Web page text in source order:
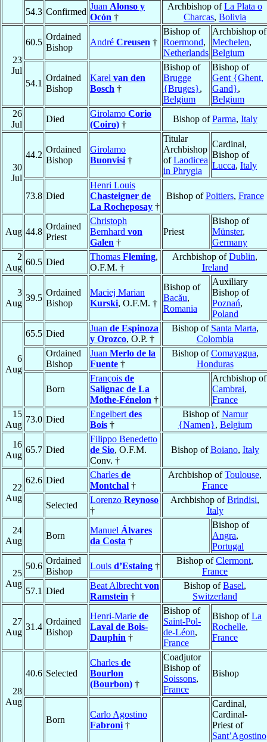
54.3 Confirmed
Juan Alonso y
Ocón †
Archbishop ofLa Plata o
Charcas, Bolivia
23
Jul
60.5
Ordained
Bishop
André Creusen †
Bishop of
Roermond,
Netherlands
Archbishop of
Mechelen,
Belgium
54.1
Ordained
Bishop
Karel van den
Bosch †
Bishop of
Brugge
{Bruges},
Belgium
Bishop of
Gent {Ghent,
Gand},
Belgium
26
Jul
Died
Girolamo Corio
(Coiro) †
Bishop ofParma, Italy
30
Jul
44.2
Ordained
Bishop
Girolamo
Buonvisi †
Titular
Archbishop
ofLaodicea
in Phrygia
Cardinal,
Bishop of
Lucca, Italy
73.8 Died
Henri Louis
Chasteigner de
La Rocheposay †
Bishop ofPoitiers, France
Aug 44.8
Ordained
Priest
Christoph
Bernhard von
Galen †
Priest
Bishop of
Münster,
Germany
2
Aug
60.5 Died
Thomas Fleming,
O.F.M. †
Archbishop ofDublin,
Ireland
3
Aug
39.5
Ordained
Bishop
Maciej Marian
Kurski, O.F.M. †
Bishop of
Bacău,
Romania
Auxiliary
Bishop of
Poznań,
Poland
6
Aug
65.5 Died
Juan de Espinoza
y Orozco, O.P. †
Bishop of Santa Marta,
Colombia
Ordained
Bishop
Juan Merlo de la
Fuente †
Bishop ofComayagua,
Honduras
Born
François de
Salignac de La
Mothe-Fénelon †
Archbishop of
Cambrai,
France
15
Aug
73.0 Died
Engelbert des
Bois †
Bishop ofNamur
{Namen}, Belgium
16
Aug
65.7 Died
Filippo Benedetto
de Sio, O.F.M.
Conv. †
Bishop ofBoiano, Italy
22
Aug
62.6 Died
Charles de
Montchal †
Archbishop ofToulouse,
France
Selected
Lorenzo Reynoso
†
Archbishop ofBrindisi,
Italy
24
Aug
Born
Manuel Álvares
da Costa †
Bishop of
Angra,
Portugal
25
Aug
50.6
Ordained
Bishop
Louis d’Estaing †
Bishop ofClermont,
France
57.1 Died
Beat Albrecht von
Ramstein †
Bishop ofBasel,
Switzerland
27
Aug
31.4
Ordained
Bishop
Henri-Marie de
Laval de Bois-
Dauphin †
Bishop of
Saint-Pol-
de-Léon,
France
Bishop ofLa
Rochelle,
France
28
Aug
40.6 Selected
Charles de
Bourlon
(Bourbon) †
Coadjutor
Bishop of
Soissons,
France
Bishop
Born
Carlo Agostino
Fabroni †
Cardinal,
Cardinal-
Priest of
Sant’Agostino